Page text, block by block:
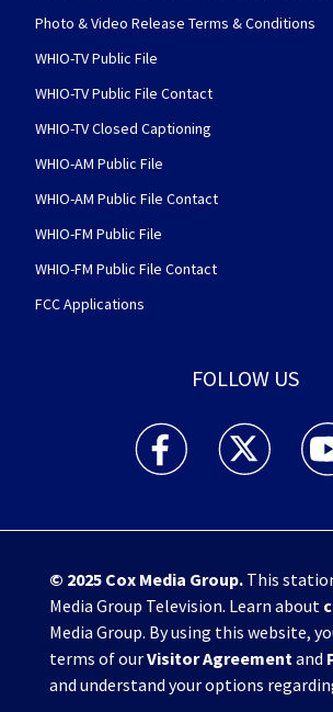
Photo & Video Release Terms & Conditions
WHIO-TV Public File
WHIO-TV Public File Contact
WHIO-TV Closed Captioning
WHIO-AM Public File
WHIO-AM Public File Contact
WHIO-FM Public File
WHIO-FM Public File Contact
FCC Applications
FOLLOW US
WHIO TV 7 and WHIO
WHIO TV 7
© 2025 Cox Media Group.This
Media Group Television. Learn about
Media Group. By using this website,
terms of ourVisitor Agreementand
and understand your options